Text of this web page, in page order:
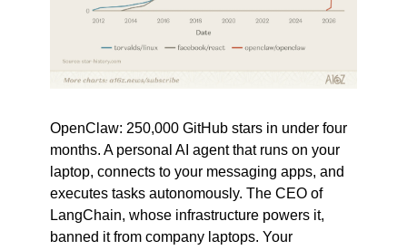
OpenClaw: 250,000 GitHub stars in under four
months. A personal AI agent that runs on your
laptop, connects to your messaging apps, and
executes tasks autonomously. The CEO of
LangChain, whose infrastructure powers it,
banned it from company laptops. Your